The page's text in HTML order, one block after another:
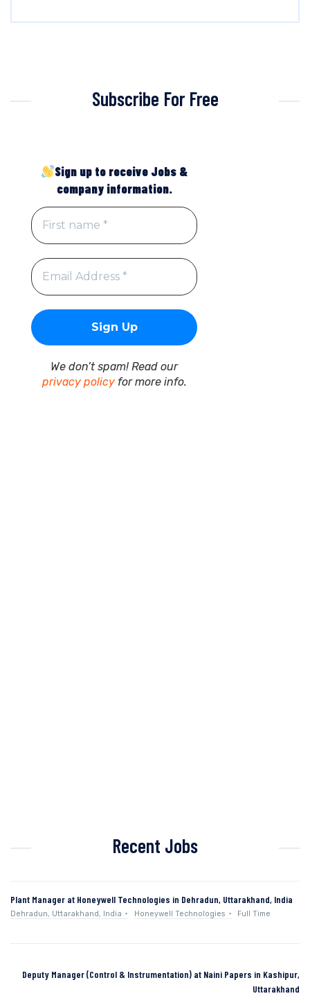
Subscribe For Free
Sign up to receive Jobs &
company information.
We don’t spam! Read our
privacy policyfor more info.
Recent Jobs
Plant Manager at Honeywell Technologies in Dehradun, Uttarakhand, India
Dehradun, Uttarakhand, India Honeywell Technologies Full Time
Deputy Manager (Control & Instrumentation) at Naini Papers in Kashipur,
Uttarakhand